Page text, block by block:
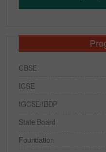
CBSE
ICSE
IGCSE/IBDP
State Board
Foundation